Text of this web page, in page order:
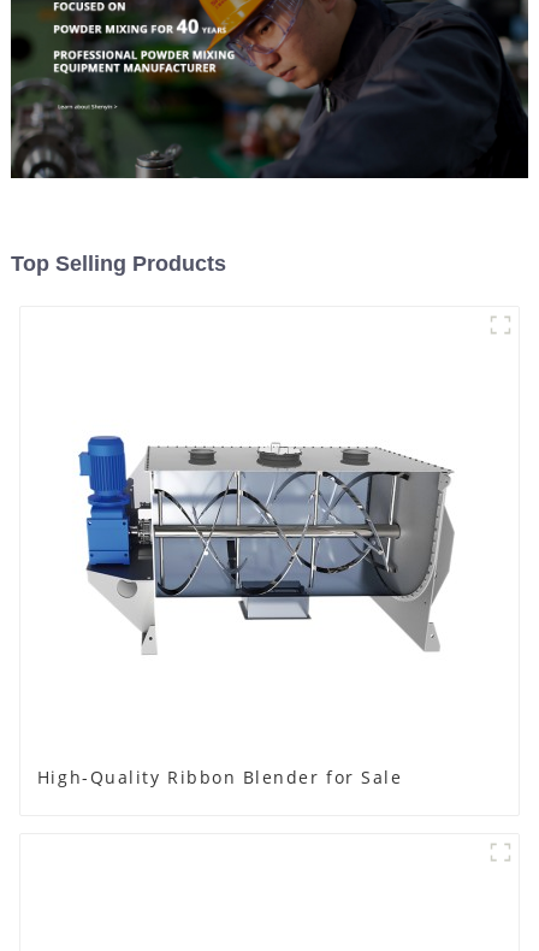
Top Selling Products
High-Quality Ribbon Blender for Sale